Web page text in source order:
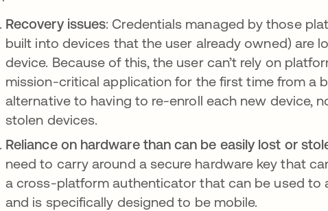
Recovery issues: Credentials managed by those
built into devices that the user already owned) are
device. Because of this, the user can’t rely on
mission-critical application for the first time from a
alternative to having to re-enroll each new device,
stolen devices.
Reliance on hardware than can be easily lost or
need to carry around a secure hardware key that
a cross-platform authenticator that can be used to
and is specifically designed to be mobile.